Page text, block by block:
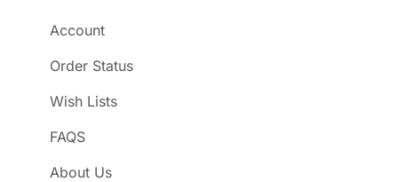
Account
Order Status
Wish Lists
FAQS
About Us